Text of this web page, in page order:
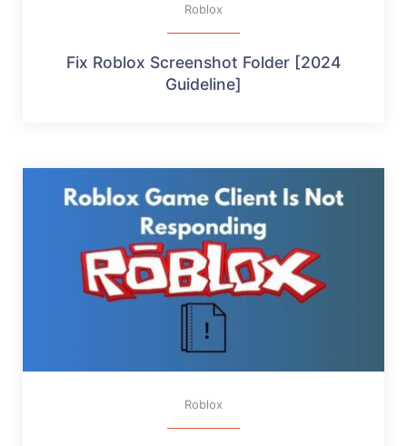
Roblox
Fix Roblox Screenshot Folder [2024
Guideline]
Roblox